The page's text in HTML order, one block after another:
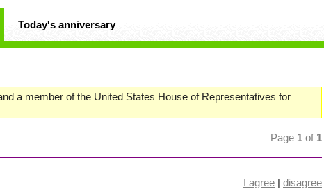
Today's anniversary
a member of the United States House of Representatives for
Page 1 of 1
I agree | disagree